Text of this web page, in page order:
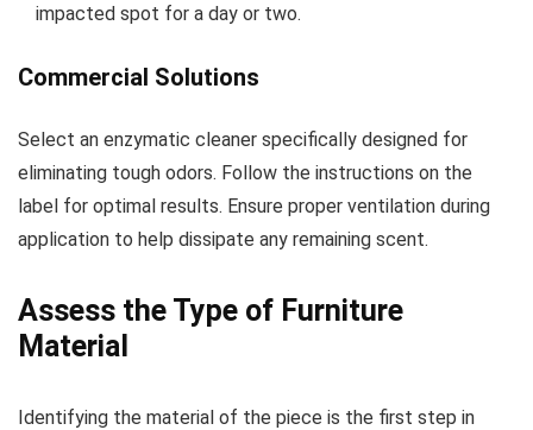
impacted spot for a day or two.
Commercial Solutions
Select an enzymatic cleaner specifically designed for
eliminating tough odors. Follow the instructions on the
label for optimal results. Ensure proper ventilation during
application to help dissipate any remaining scent.
Assess the Type of Furniture
Material
Identifying the material of the piece is the first step in